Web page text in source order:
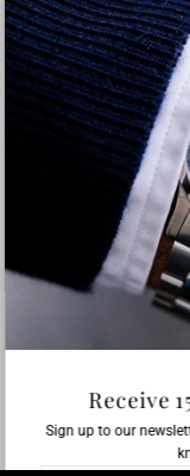
CUSTOMER
Instructions Miyota 6S21
Instructions Seiko VK63
Since 2016 its our
English
Receive
Sign up to our